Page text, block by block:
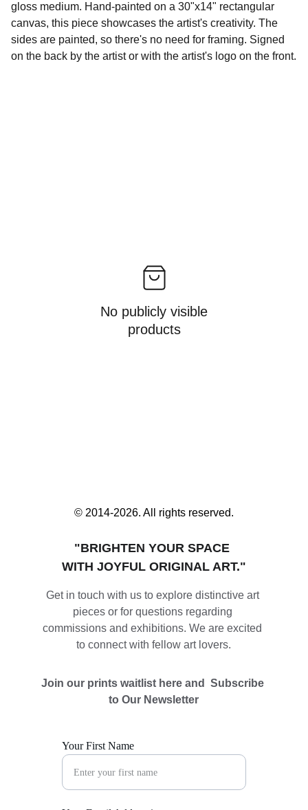
gloss medium. Hand-painted on a 30"x14" rectangular
canvas, this piece showcases the artist's creativity. The
sides are painted, so there's no need for framing. Signed
on the back by the artist or with the artist's logo on the front.
No publicly visible
products
"BRIGHTEN YOUR SPACE
WITH JOYFUL ORIGINAL ART."
© 2014-2026. All rights reserved.
Your First Name
Get in touch with us to explore distinctive art
pieces or for questions regarding
commissions and exhibitions. We are excited
to connect with fellow art lovers.
Join our prints waitlist here and  Subscribe
to Our Newsletter